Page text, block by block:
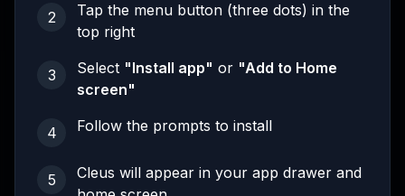
2
Tap the menu button (three dots) in the
top right
3 Select "Install app" or "Add to Home
screen"
4 Follow the prompts to install
5
Cleus will appear in your app drawer and